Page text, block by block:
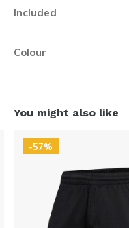
Included
Colour
You might also like
-57%